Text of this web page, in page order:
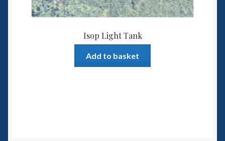
Isop Light Tank
Add to basket